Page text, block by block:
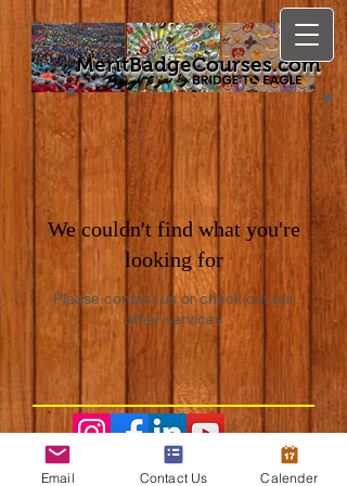
MeritBadgeCourses.com
We couldn't find what you're
looking for
Please contact us or check out our
other services
Email Contact Us Calender